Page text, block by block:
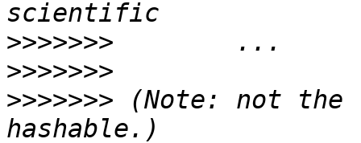
>>>>>>>
>>>>>>>
>>>>>>> (Note: not